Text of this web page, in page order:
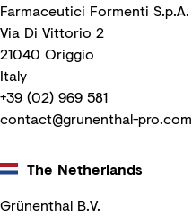
Farmaceutici Formenti S.p.A.
Via Di Vittorio 2
21040 Origgio
Italy
+39 (02) 969 581
contact@grunenthal-pro.com
The Netherlands
Grünenthal B.V.